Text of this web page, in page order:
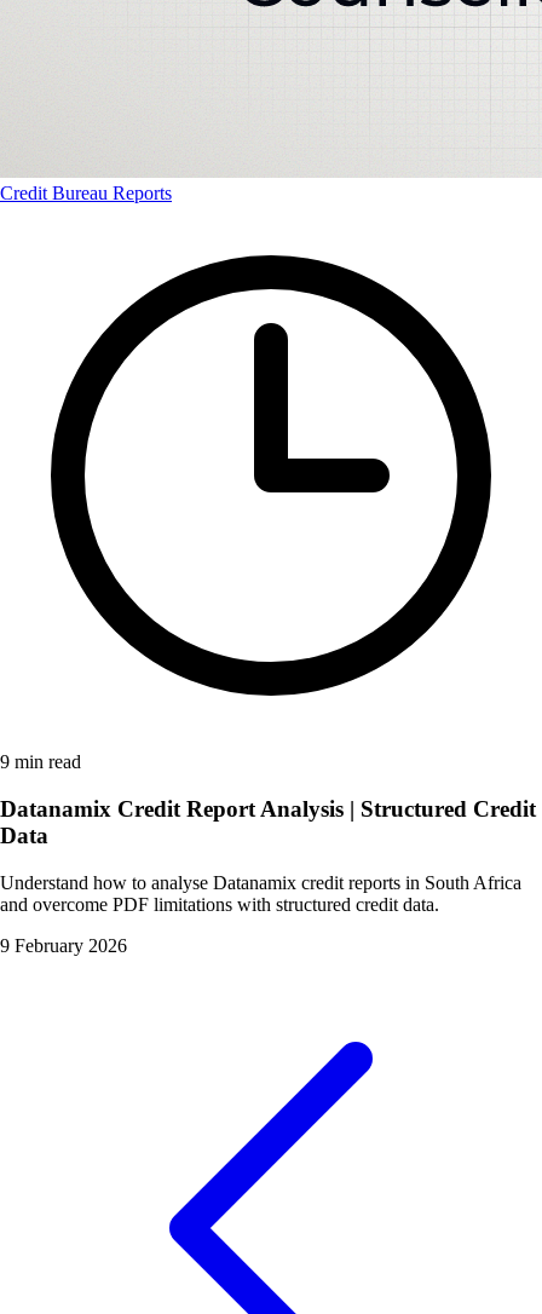
Credit Bureau Reports
9 min read
Datanamix Credit Report Analysis | Structured Credit
Data
Understand how to analyse Datanamix credit reports in South Africa
and overcome PDF limitations with structured credit data.
9 February 2026